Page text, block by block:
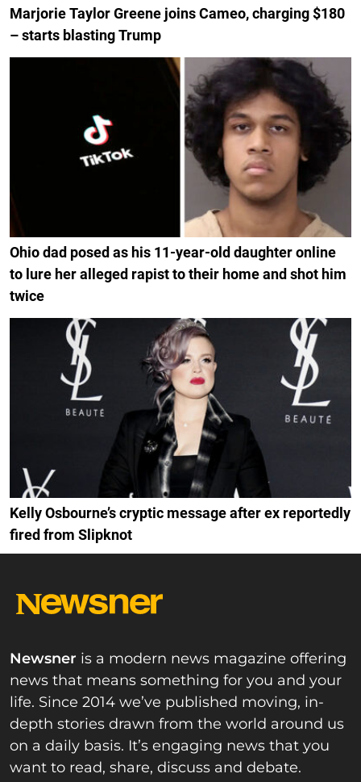
Marjorie Taylor Greene joins Cameo, charging $180
– starts blasting Trump
Ohio dad posed as his 11-year-old daughter online
to lure her alleged rapist to their home and shot him
twice
Kelly Osbourne’s cryptic message after ex reportedly
fired from Slipknot
Newsner is a modern news magazine offering
news that means something for you and your
life. Since 2014 we’ve published moving, in-
depth stories drawn from the world around us
on a daily basis. It’s engaging news that you
want to read, share, discuss and debate.